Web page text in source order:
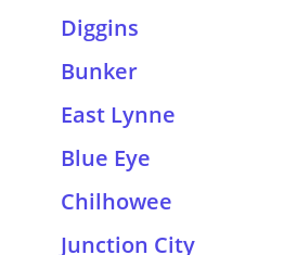
Diggins
Bunker
East Lynne
Blue Eye
Chilhowee
Junction City